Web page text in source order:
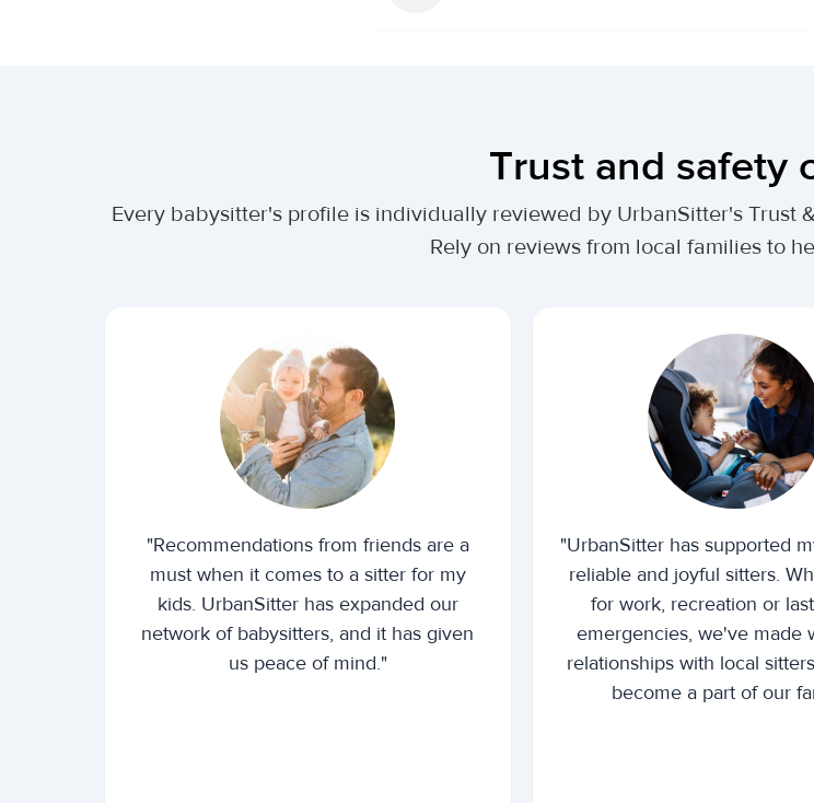
Trust and safety
Every babysitter's profile is individually reviewed by UrbanSitter's Trust
Rely on reviews from local families to
"Recommendations from friends are a
must when it comes to a sitter for my
kids. UrbanSitter has expanded our
network of babysitters, and it has given
us peace of mind."
"UrbanSitter has supported
reliable and joyful sitters.
for work, recreation or
emergencies, we've made
relationships with local
become a part of our